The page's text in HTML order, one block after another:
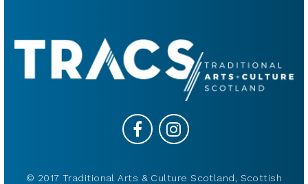
© 2017 Traditional Arts & Culture Scotland, Scottish